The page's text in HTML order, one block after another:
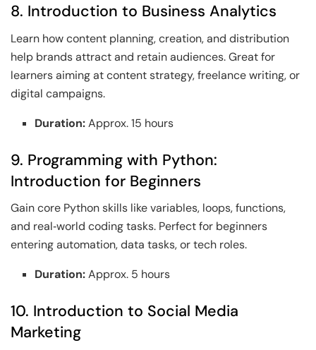
8. Introduction to Business Analytics
Learn how content planning, creation, and distribution
help brands attract and retain audiences. Great for
learners aiming at content strategy, freelance writing, or
digital campaigns.
Duration:Approx. 15 hours
9. Programming with Python:
Introduction for Beginners
Gain core Python skills like variables, loops, functions,
and real‑world coding tasks. Perfect for beginners
entering automation, data tasks, or tech roles.
Duration:Approx. 5 hours
10. Introduction to Social Media
Marketing